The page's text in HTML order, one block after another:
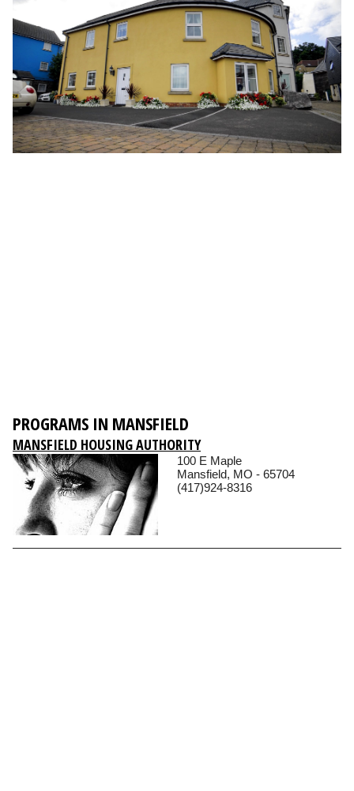
PROGRAMS IN MANSFIELD
MANSFIELD HOUSING AUTHORITY
100 E Maple
Mansfield, MO - 65704
(417)924-8316